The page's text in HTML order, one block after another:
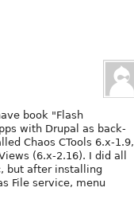
book "Flash
with Drupal as back-
Chaos CTools 6.x-1.9,
(6.x-2.16). I did all
but after installing
File service, menu